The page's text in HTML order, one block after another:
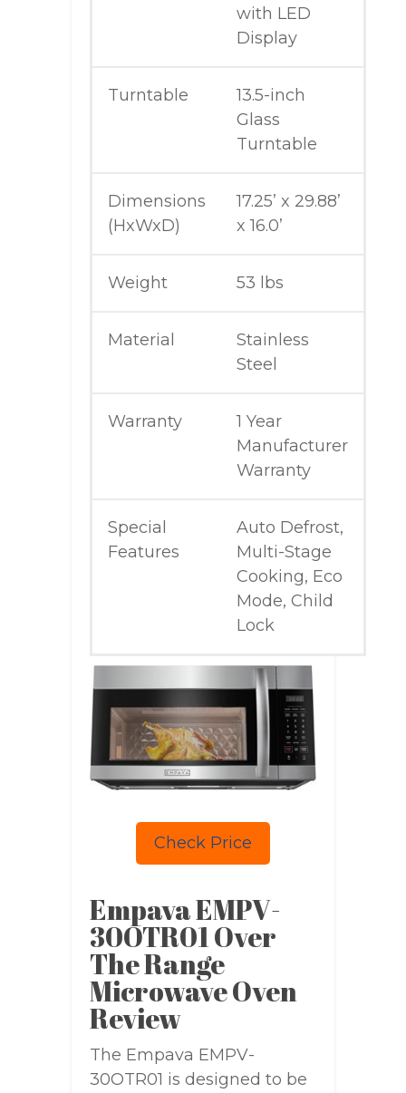
with LED
Display
Turntable
13.5-inch
Glass
Turntable
Dimensions
(HxWxD)
17.25’ x 29.88’
x 16.0’
Weight 53 lbs
Material
Stainless
Steel
Warranty
1 Year
Manufacturer
Warranty
Special
Features
Auto Defrost,
Multi-Stage
Cooking, Eco
Mode, Child
Lock
Check Price
Empava EMPV-
30OTR01 Over
The Range
Microwave Oven
Review
The Empava EMPV-
30OTR01 is designed to be